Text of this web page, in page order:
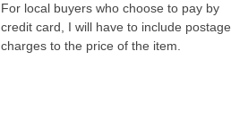
For local buyers who choose to pay by
credit card, I will have to include postage
charges to the price of the item.